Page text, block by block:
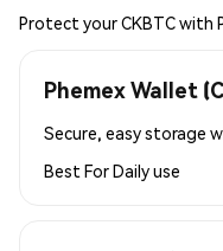
Protect your CKBTC with
Phemex Wallet
Secure, easy storage
Best ForDaily use